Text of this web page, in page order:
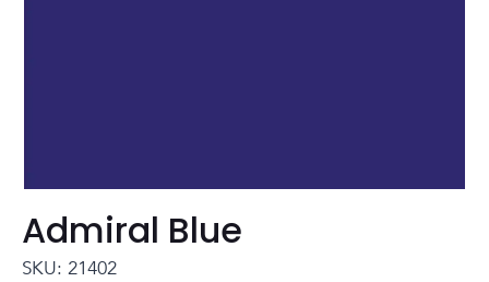
Admiral Blue
SKU: 21402